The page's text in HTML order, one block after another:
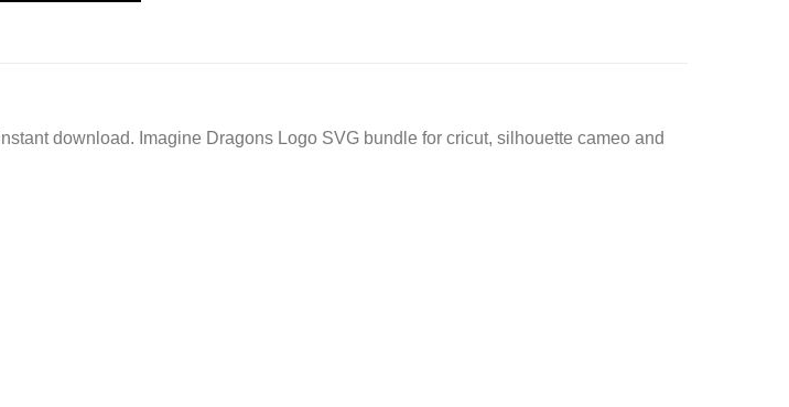
download. Imagine Dragons Logo SVG bundle for cricut, silhouette cameo and